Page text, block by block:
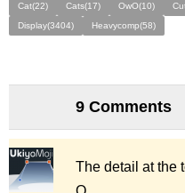
Cat(22) Cats(17) OwO(10)
Display(3404)
Heavycomp(58)
9 Comments
The detail at the